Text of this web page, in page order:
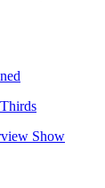
Show